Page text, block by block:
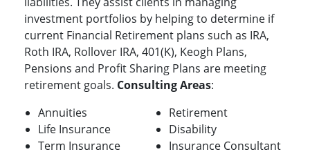
investment portfolios by helping to determine if
current Financial Retirement plans such as IRA,
Roth IRA, Rollover IRA, 401(K), Keogh Plans,
Pensions and Profit Sharing Plans are meeting
retirement goals. Consulting Areas:
Annuities
Life Insurance
Term Insurance
Retirement
Disability
Insurance Consultant